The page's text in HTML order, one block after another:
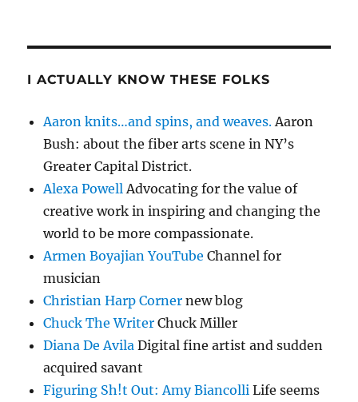
I ACTUALLY KNOW THESE FOLKS
Aaron knits…and spins, and weaves.Aaron
Bush: about the fiber arts scene in NY’s
Greater Capital District.
Alexa PowellAdvocating for the value of
creative work in inspiring and changing the
world to be more compassionate.
Armen Boyajian YouTube Channel for
musician
Christian Harp Corner new blog
Chuck The Writer Chuck Miller
Diana De Avila Digital fine artist and sudden
acquired savant
Figuring Sh!t Out: Amy Biancolli Life seems